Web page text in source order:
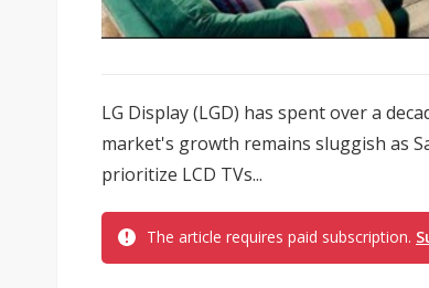
LG Display (LGD) has spent over a
market's growth remains sluggish as
prioritize LCD TVs...
The article requires paid subscription.